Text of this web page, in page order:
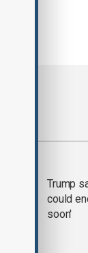
Trump
could
soon'